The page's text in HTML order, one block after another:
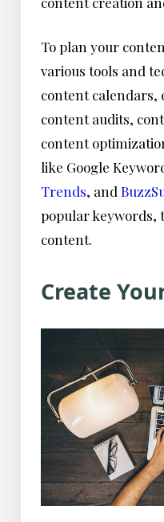
To plan your
various tools and
content calendars,
content audits,
content
like Google
Trends, and
popular keywords,
content.
Create